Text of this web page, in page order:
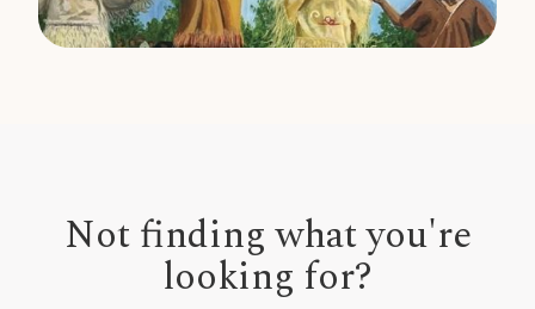
Not finding what you're
looking for?